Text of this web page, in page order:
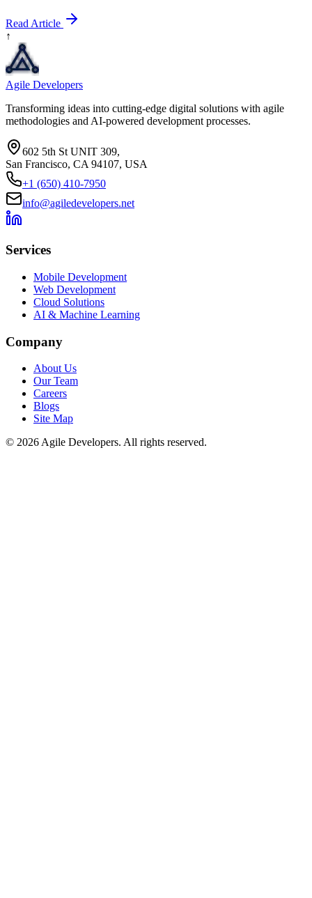
Read Article
↑
Agile Developers
Transforming ideas into cutting-edge digital solutions with agile
methodologies and AI-powered development processes.
602 5th St UNIT 309,
San Francisco, CA 94107, USA
+1 (650) 410-7950
info@agiledevelopers.net
Services
Mobile Development
Web Development
Cloud Solutions
AI & Machine Learning
Company
About Us
Our Team
Careers
Blogs
Site Map
© 2026 Agile Developers. All rights reserved.